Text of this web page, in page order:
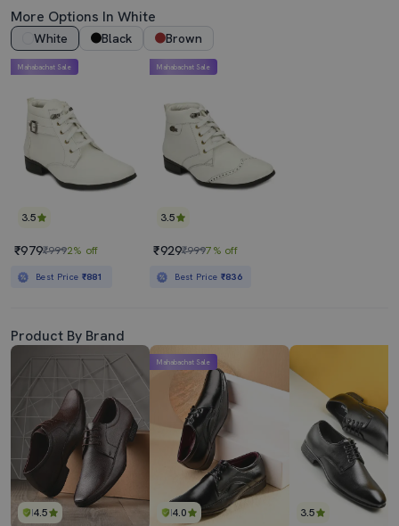
More Options In White
White Black Brown
3.5
Mahabachat Sale
₹979₹9992% off
Best Price ₹881
3.5
Mahabachat Sale
₹929₹9997% off
Best Price ₹836
Product By Brand
4.5 4.0
Mahabachat Sale
3.5